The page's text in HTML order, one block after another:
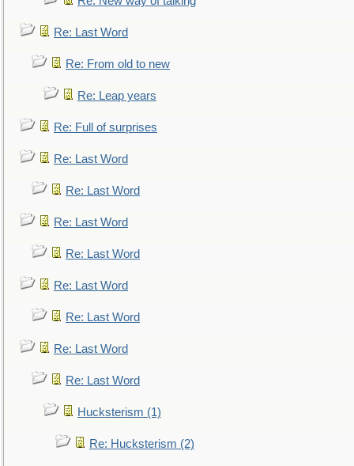
Re: Last Word
Re: From old to new
Re: Leap years
Re: Full of surprises
Re: Last Word
Re: Last Word
Re: Last Word
Re: Last Word
Re: Last Word
Re: Last Word
Re: Last Word
Re: Last Word
Hucksterism (1)
Re: Hucksterism (2)